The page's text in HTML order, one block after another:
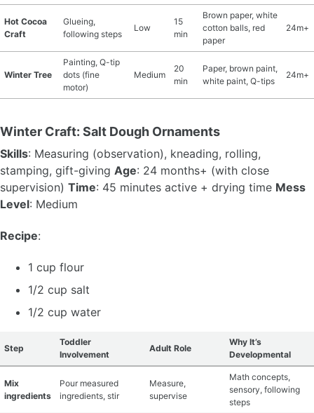
Hot Cocoa
Craft
Glueing,
following steps
Low
15
min
Brown paper, white
cotton balls, red
paper
24m+
Winter Tree
Painting, Q-tip
dots (fine
motor)
Medium
20
min
Paper, brown paint,
white paint, Q-tips
24m+
Winter Craft: Salt Dough Ornaments
Skills: Measuring (observation), kneading, rolling,
stamping, gift-giving Age: 24 months+ (with close
supervision) Time: 45 minutes active + drying time Mess
Level: Medium
Recipe:
1 cup flour
1/2 cup salt
1/2 cup water
Step
Toddler
Involvement
Adult Role
Why It’s
Developmental
Mix
ingredients
Pour measured
ingredients, stir
Measure,
supervise
Math concepts,
sensory, following
steps